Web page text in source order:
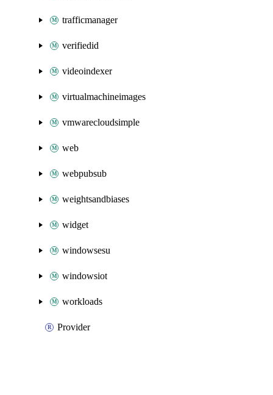
trafficmanager
verifiedid
videoindexer
virtualmachineimages
vmwarecloudsimple
web
webpubsub
weightsandbiases
widget
windowsesu
windowsiot
workloads
Provider